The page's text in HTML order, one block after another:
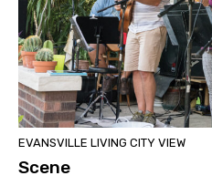
EVANSVILLE LIVING CITY VIEW
Scene